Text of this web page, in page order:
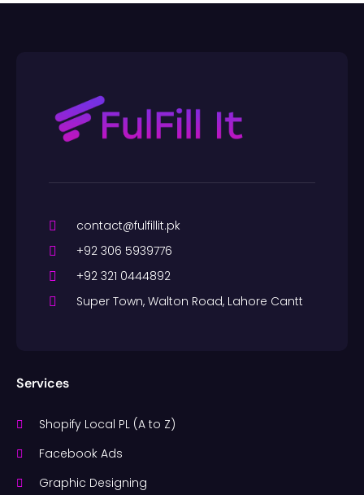
contact@fulfillit.pk
+92 306 5939776
+92 321 0444892
Super Town, Walton Road, Lahore Cantt
Services
Shopify Local PL (A to Z)
Facebook Ads
Graphic Designing